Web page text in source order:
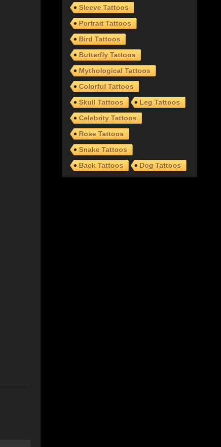
Sleeve Tattoos
Portrait Tattoos
Bird Tattoos
Butterfly Tattoos
Mythological Tattoos
Colorful Tattoos
Skull Tattoos
Leg Tattoos
Celebrity Tattoos
Rose Tattoos
Snake Tattoos
Back Tattoos
Dog Tattoos